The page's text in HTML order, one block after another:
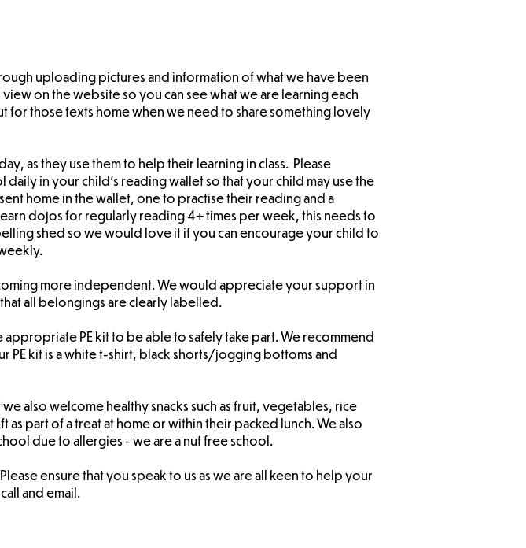
uploading pictures and information of what we have been
on the website so you can see what we are learning each
those texts home when we need to share something lovely
as they use them to help their learning in class. Please
in your child's reading wallet so that your child may use the
home in the wallet, one to practise their reading and a
dojos for regularly reading 4+ times per week, this needs to
shed so we would love it if you can encourage your child to
more independent. We would appreciate your support in
all belongings are clearly labelled.
appropriate PE kit to be able to safely take part. We recommend
PE kit is a white t-shirt, black shorts/jogging bottoms and
also welcome healthy snacks such as fruit, vegetables, rice
part of a treat at home or within their packed lunch. We also
due to allergies - we are a nut free school.
ensure that you speak to us as we are all keen to help your
and email.